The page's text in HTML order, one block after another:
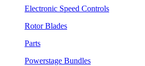
Electronic Speed Controls
Rotor Blades
Parts
Powerstage Bundles